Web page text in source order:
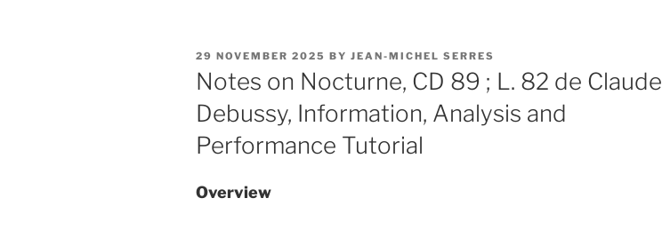
POSTED
ON
29 NOVEMBER 2025 BY JEAN-MICHEL SERRES
Notes on Nocturne, CD 89 ; L. 82 de Claude
Debussy, Information, Analysis and
Performance Tutorial
Overview